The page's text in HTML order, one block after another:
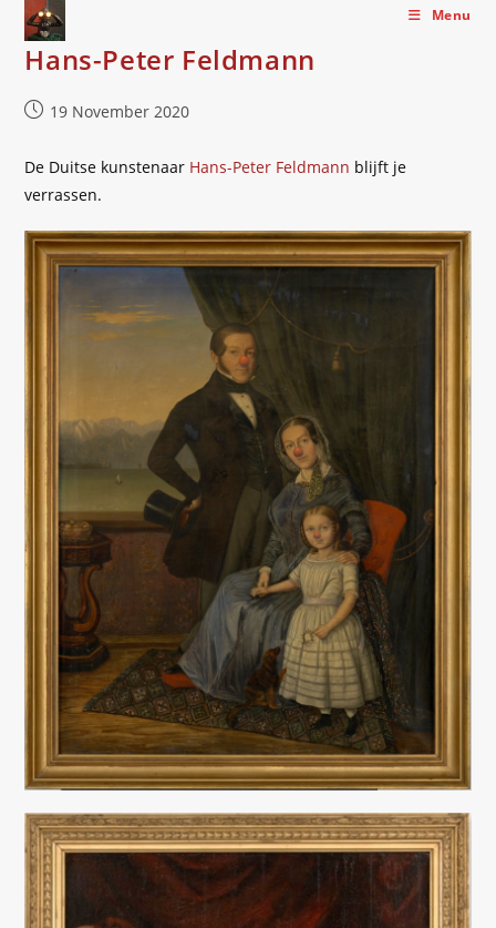
Skip
content
Menu
Hans-Peter Feldmann
Post19 November 2020
De Duitse kunstenaar Hans-Peter Feldmann blijft je
verrassen.